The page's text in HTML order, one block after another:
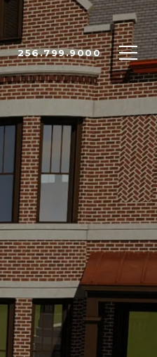
256.799.9000